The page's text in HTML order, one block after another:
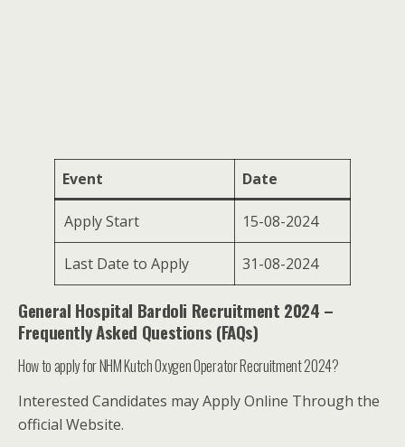
Event Date
Apply Start 15-08-2024
Last Date to Apply 31-08-2024
General Hospital Bardoli Recruitment 2024 –
Frequently Asked Questions (FAQs)
How to apply for NHM Kutch Oxygen Operator Recruitment 2024?
Interested Candidates may Apply Online Through the
official Website.